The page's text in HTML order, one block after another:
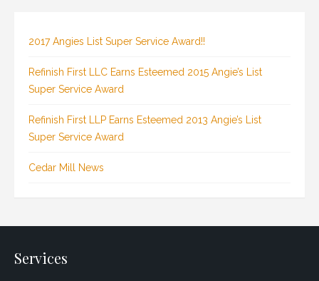
2017 Angies List Super Service Award!!
Refinish First LLC Earns Esteemed 2015 Angie’s List
Super Service Award
Refinish First LLP Earns Esteemed 2013 Angie’s List
Super Service Award
Cedar Mill News
Services